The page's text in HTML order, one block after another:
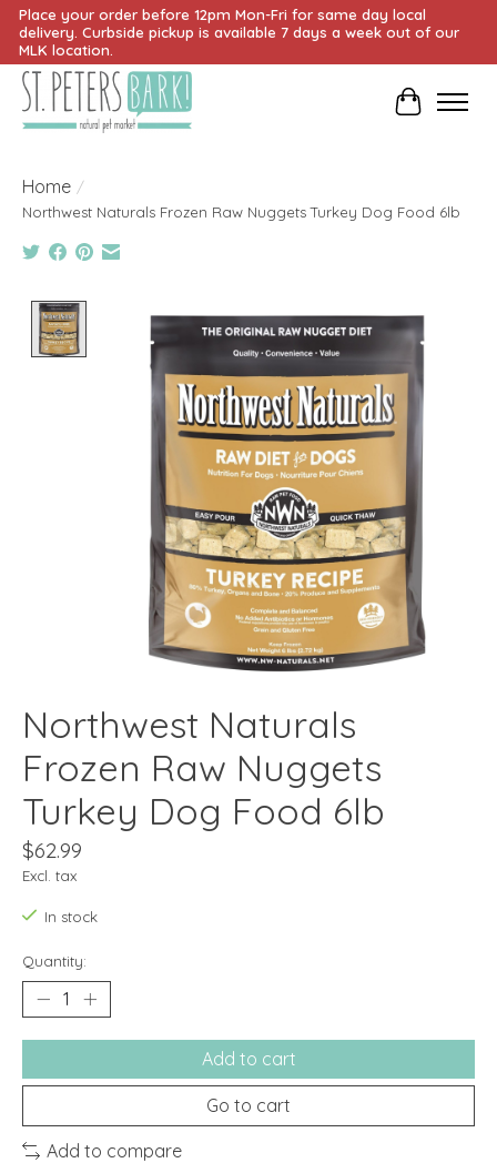
Place your order before 12pm Mon-Fri for same day local
delivery. Curbside pickup is available 7 days a week out of our
MLK location.
Cart
Home /
Northwest Naturals Frozen Raw Nuggets Turkey Dog Food 6lb
Product image slideshow Items
Northwest Naturals
Frozen Raw Nuggets
Turkey Dog Food 6lb
$62.99
Excl. tax
In stock
Quantity:
Add to cart
Go to cart
Add to compare